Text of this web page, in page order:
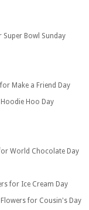
Super Bowl Sunday
Make a Friend Day
Hoo Day
World Chocolate Day
for Ice Cream Day
Flowers for Cousin's Day